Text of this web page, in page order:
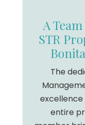
A
STR
The
entire